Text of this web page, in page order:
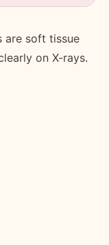
are soft tissue
on X-rays.